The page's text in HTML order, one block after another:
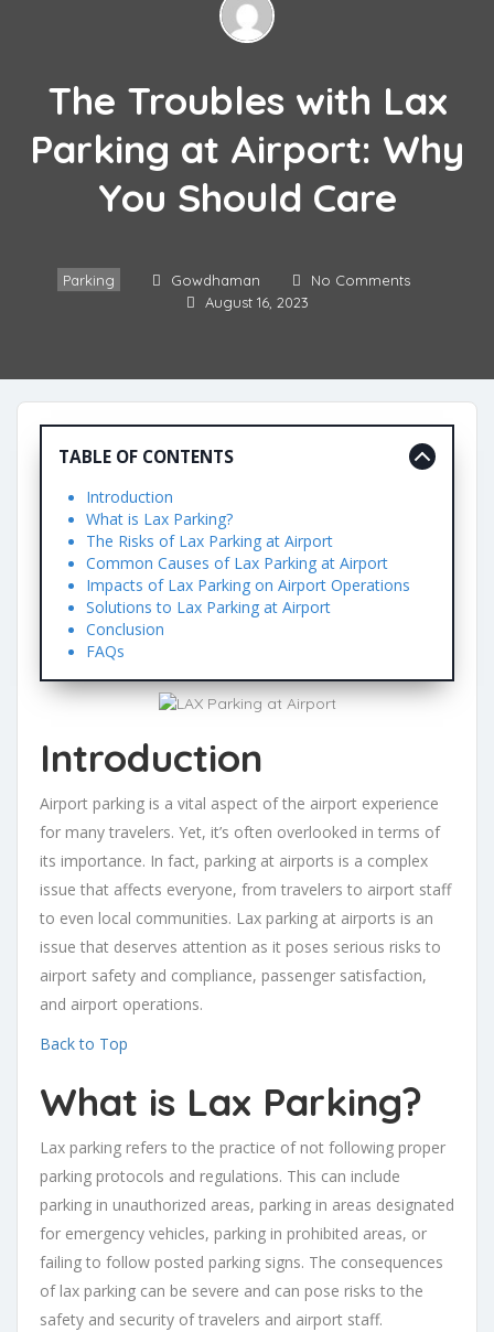
The Troubles with Lax
Parking at Airport: Why
You Should Care
Parking Gowdhaman
No Comments
August 16, 2023
TABLE OF CONTENTS
Introduction
What is Lax Parking?
The Risks of Lax Parking at Airport
Common Causes of Lax Parking at Airport
Impacts of Lax Parking on Airport Operations
Solutions to Lax Parking at Airport
Conclusion
FAQs
Introduction
Airport parking is a vital aspect of the airport experience
for many travelers. Yet, it’s often overlooked in terms of
its importance. In fact, parking at airports is a complex
issue that affects everyone, from travelers to airport staff
to even local communities. Lax parking at airports is an
issue that deserves attention as it poses serious risks to
airport safety and compliance, passenger satisfaction,
and airport operations.
Back to Top
What is Lax Parking?
Lax parking refers to the practice of not following proper
parking protocols and regulations. This can include
parking in unauthorized areas, parking in areas designated
for emergency vehicles, parking in prohibited areas, or
failing to follow posted parking signs. The consequences
of lax parking can be severe and can pose risks to the
safety and security of travelers and airport staff.